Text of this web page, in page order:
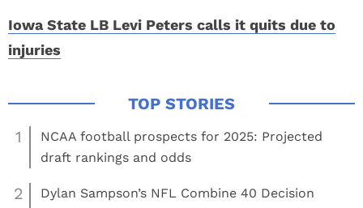
Iowa State LB Levi Peters calls it quits due to
injuries
1
NCAA football prospects for 2025: Projected
draft rankings and odds
2
Dylan Sampson’s NFL Combine 40 Decision